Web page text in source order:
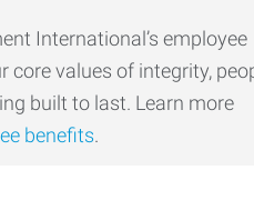
International’s employee
core values of integrity,
built to last. Learn more
benefits.